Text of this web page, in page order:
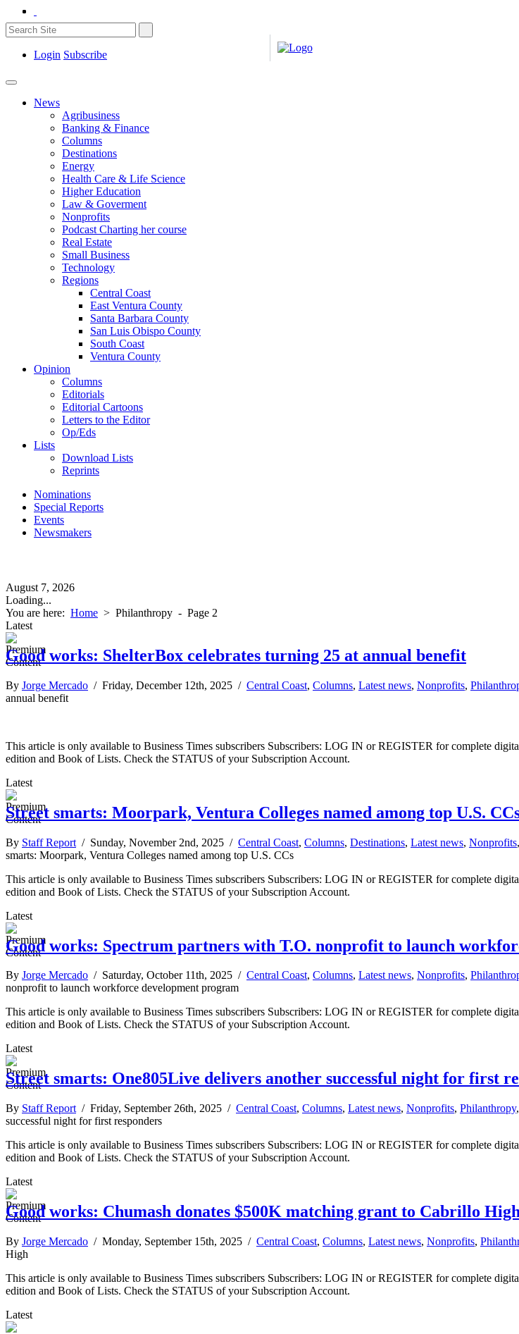
Login Subscribe
News
Agribusiness
Banking & Finance
Columns
Destinations
Energy
Health Care & Life Science
Higher Education
Law & Goverment
Nonprofits
Podcast Charting her course
Real Estate
Small Business
Technology
Regions
Central Coast
East Ventura County
Santa Barbara County
San Luis Obispo County
South Coast
Ventura County
Opinion
Columns
Editorials
Editorial Cartoons
Letters to the Editor
Op/Eds
Lists
Download Lists
Reprints
Nominations
Special Reports
Events
Newsmakers
August 7, 2026
Loading...
You are here: Home > Philanthropy - Page 2
Latest
Good works: ShelterBox celebrates turning 25 at annual benefit
By Jorge Mercado / Friday, December 12th, 2025 / Central Coast, Columns, Latest news, Nonprofits,
annual benefit
This article is only available to Business Times subscribers Subscribers: LOG IN or REGISTER for complete
edition and Book of Lists. Check the STATUS of your Subscription Account.
Latest
Street smarts: Moorpark, Ventura Colleges named among top U.S.
By Staff Report / Sunday, November 2nd, 2025 / Central Coast, Columns, Destinations, Latest news, Nonprofits,
smarts: Moorpark, Ventura Colleges named among top U.S. CCs
This article is only available to Business Times subscribers Subscribers: LOG IN or REGISTER for complete
edition and Book of Lists. Check the STATUS of your Subscription Account.
Latest
Good works: Spectrum partners with T.O. nonprofit to launch
By Jorge Mercado / Saturday, October 11th, 2025 / Central Coast, Columns, Latest news, Nonprofits,
nonprofit to launch workforce development program
This article is only available to Business Times subscribers Subscribers: LOG IN or REGISTER for complete
edition and Book of Lists. Check the STATUS of your Subscription Account.
Latest
Street smarts: One805Live delivers another successful night for first
By Staff Report / Friday, September 26th, 2025 / Central Coast, Columns, Latest news, Nonprofits, Philanthropy,
successful night for first responders
This article is only available to Business Times subscribers Subscribers: LOG IN or REGISTER for complete
edition and Book of Lists. Check the STATUS of your Subscription Account.
Latest
Good works: Chumash donates $500K matching grant to Cabrillo High
By Jorge Mercado / Monday, September 15th, 2025 / Central Coast, Columns, Latest news, Nonprofits,
High
This article is only available to Business Times subscribers Subscribers: LOG IN or REGISTER for complete
edition and Book of Lists. Check the STATUS of your Subscription Account.
Latest